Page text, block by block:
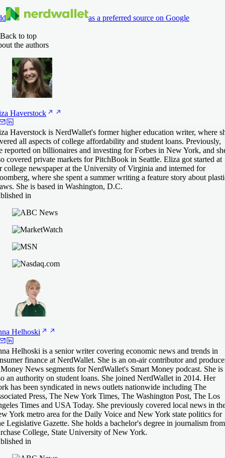
as a preferred source on Google
Back to top
the authors
Haverstock
Haverstock is NerdWallet's former higher education writer, where
all aspects of college affordability and student loans. Previously,
reported on billionaires and investing for Forbes in New York, and
covered private markets for PitchBook in Seattle. Eliza got started at
college newspaper at the University of Virginia and interned for
where she spent a summer writing a feature story about
She is based in Washington, D.C.
in
Helhoski
Helhoski is a senior writer covering economic news and trends in
finance at NerdWallet. She is an on-air contributor and
News segments for NerdWallet's Smart Money podcast. She is
an authority on student loans. She joined NerdWallet in 2014. Her
has been syndicated in news outlets nationwide including The
Press, The New York Times, The Washington Post, The Los
Times and USA Today. She previously covered local news in
York metro area for the Daily Voice and New York state politics for
Legislative Gazette. She holds a bachelor's degree in journalism from
College, State University of New York.
in